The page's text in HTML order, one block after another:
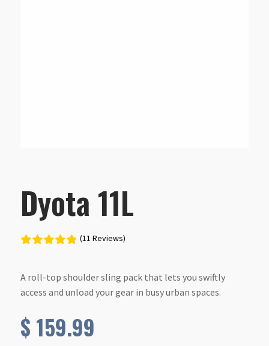
Dyota 11L
(11 Reviews)
A roll-top shoulder sling pack that lets you swiftly
access and unload your gear in busy urban spaces.
$ 159.99